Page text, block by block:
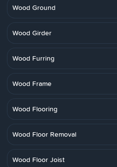
Wood Ground
Wood Girder
Wood Furring
Wood Frame
Wood Flooring
Wood Floor Removal
Wood Floor Joist